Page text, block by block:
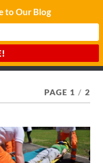
PAGE 1 / 2
to Our Blog